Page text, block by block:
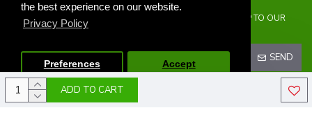
the best experience on our website.
Privacy Policy
Preferences Accept
ADD TO CART
DON'T MISS ANY UPDATES OR PROMOTIONS BY SIGNING UP TO OUR
NEWSLETTER.
SEND
I HAVE READ AND AGREE TO THE